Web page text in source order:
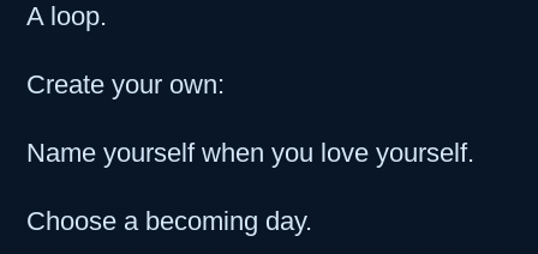
A loop.
Create your own:
Name yourself when you love yourself.
Choose a becoming day.